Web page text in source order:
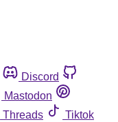
Discord
Mastodon
Threads
Tiktok